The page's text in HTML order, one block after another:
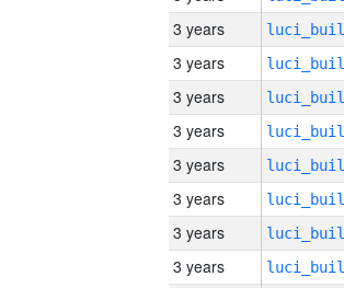
3 years
3 years
3 years
3 years
3 years
3 years
3 years
3 years